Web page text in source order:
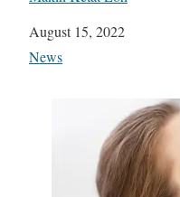
Date
August 15, 2022
In relation to
News